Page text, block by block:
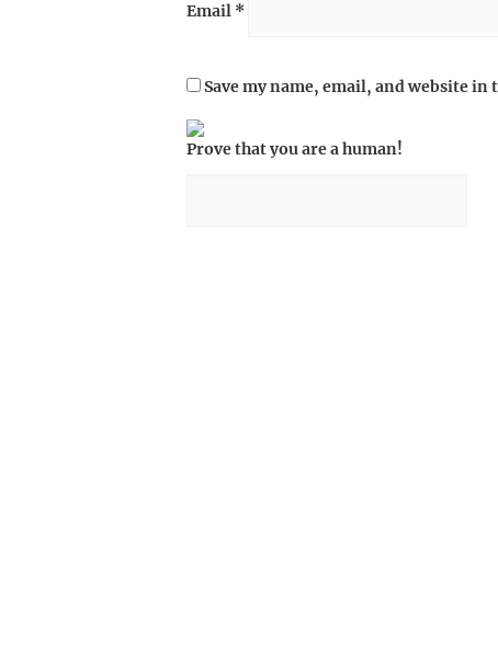
Email *
Save my name, email, and website
Prove that you are a human!